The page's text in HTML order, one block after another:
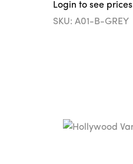
Login to see prices
SKU: A01-B-GREY